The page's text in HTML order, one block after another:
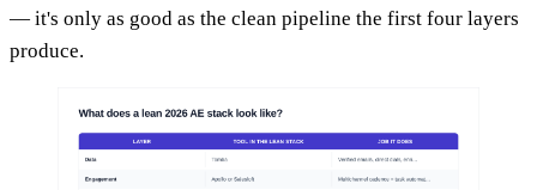
— it's only as good as the clean pipeline the first four layers
produce.